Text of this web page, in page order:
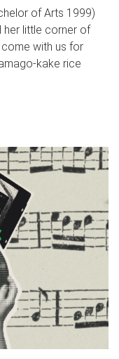
of Arts 1999)
her little corner of
with us for
kake rice